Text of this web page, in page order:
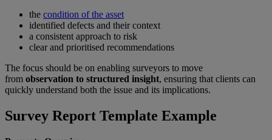
the condition of the asset
identified defects and their context
a consistent approach to risk
clear and prioritised recommendations
The focus should be on enabling surveyors to move
from observation to structured insight, ensuring that clients can
quickly understand both the issue and its implications.
Survey Report Template Example